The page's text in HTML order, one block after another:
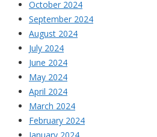
October 2024
September 2024
August 2024
July 2024
June 2024
May 2024
April 2024
March 2024
February 2024
January 2024